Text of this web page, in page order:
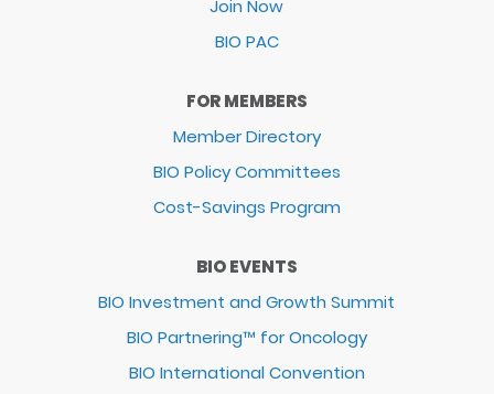
Join Now
BIO PAC
FOR MEMBERS
Member Directory
BIO Policy Committees
Cost-Savings Program
BIO EVENTS
BIO Investment and Growth Summit
BIO Partnering™ for Oncology
BIO International Convention